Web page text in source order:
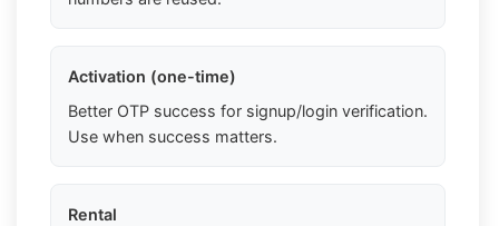
Activation (one-time)
Better OTP success for signup/login verification.
Use when success matters.
Rental